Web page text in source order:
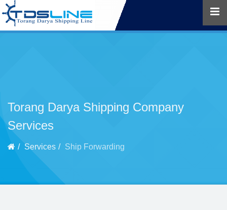
Torang Darya Shipping Company
Services
Services Ship Forwarding